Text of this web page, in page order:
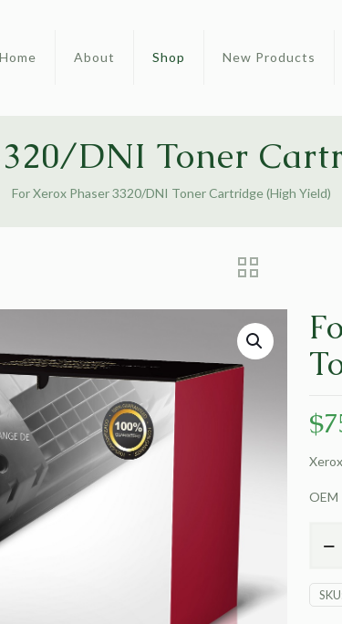
Home About Shop New Products
DNI Toner
For Xerox Phaser 3320/DNI Toner Cartridge (High Yield)
$
OEM